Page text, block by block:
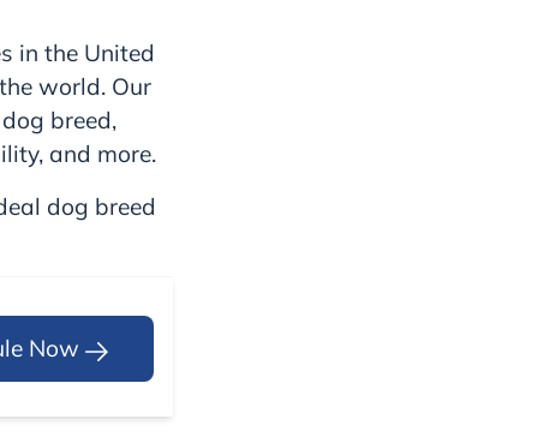
in the United
world. Our
breed,
and more.
dog breed
Now